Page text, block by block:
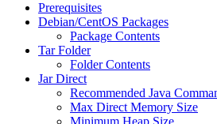
Prerequisites
Debian/CentOS Packages
Package Contents
Tar Folder
Folder Contents
Jar Direct
Recommended Java
Max Direct Memory Size
Minimum Heap Size